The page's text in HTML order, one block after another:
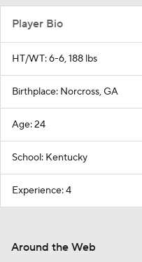
Player Bio
HT/WT: 6-6, 188 lbs
Birthplace: Norcross, GA
Age: 24
School: Kentucky
Experience: 4
Around the Web